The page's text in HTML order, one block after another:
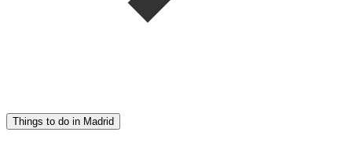
Things to do in Madrid